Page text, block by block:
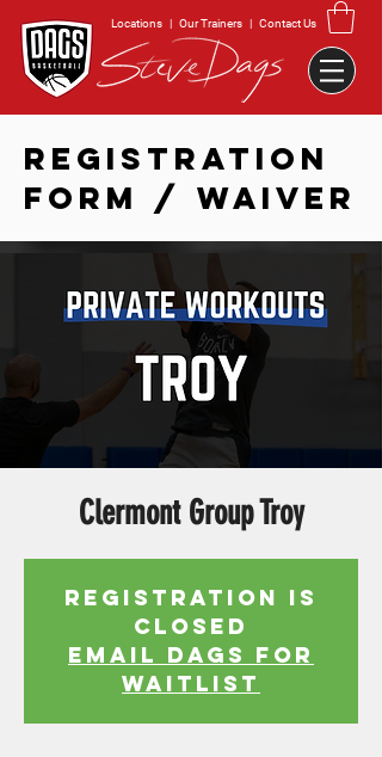
Locations | Our Trainers | Contact Us
REGISTRATION
FORM / WAIVER
Clermont Group Troy
Registration is
Closed
EMAIL DAGS FOR
WAITLIST